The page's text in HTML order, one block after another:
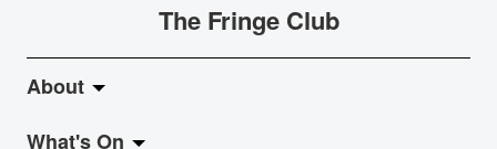
The Fringe Club
About
About Fringe Club
What's On